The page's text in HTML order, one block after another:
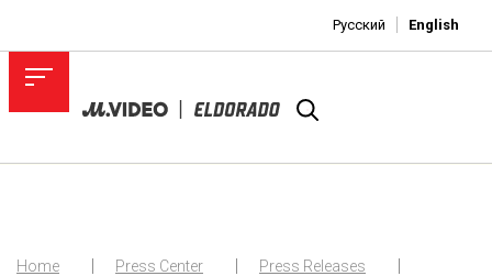
Русский English
Home Press Center
Press Releases